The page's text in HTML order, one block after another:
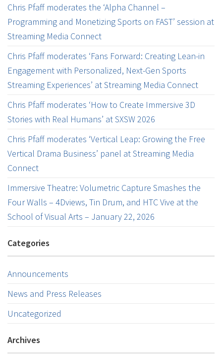
Chris Pfaff moderates the ‘Alpha Channel –
Programming and Monetizing Sports on FAST’ session at
Streaming Media Connect
Chris Pfaff moderates ‘Fans Forward: Creating Lean-in
Engagement with Personalized, Next-Gen Sports
Streaming Experiences’ at Streaming Media Connect
Chris Pfaff moderates ‘How to Create Immersive 3D
Stories with Real Humans’ at SXSW 2026
Chris Pfaff moderates ‘Vertical Leap: Growing the Free
Vertical Drama Business’ panel at Streaming Media
Connect
Immersive Theatre: Volumetric Capture Smashes the
Four Walls – 4Dviews, Tin Drum, and HTC Vive at the
School of Visual Arts – January 22, 2026
Categories
Announcements
News and Press Releases
Uncategorized
Archives